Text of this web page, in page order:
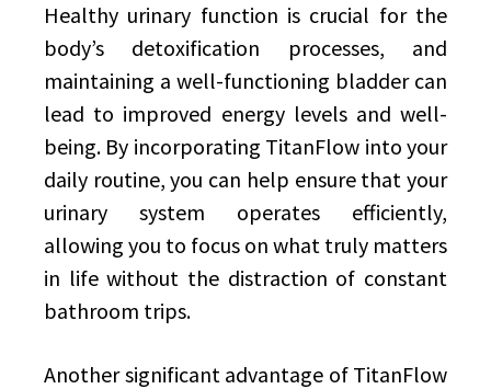
Healthy urinary function is crucial for the
body’s detoxification processes, and
maintaining a well-functioning bladder can
lead to improved energy levels and well-
being. By incorporating TitanFlow into your
daily routine, you can help ensure that your
urinary system operates efficiently,
allowing you to focus on what truly matters
in life without the distraction of constant
bathroom trips.
Another significant advantage of TitanFlow